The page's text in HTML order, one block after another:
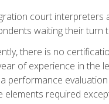
court interpreters
waiting their turn
there is no
of experience in the
performance
elements required